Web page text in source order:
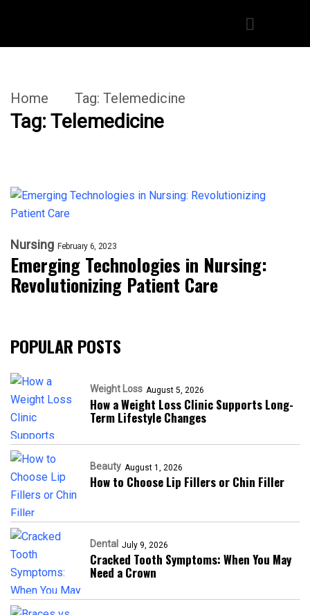
Home Tag: Telemedicine
Tag: Telemedicine
Nursing February 6, 2023
Emerging Technologies in Nursing:
Revolutionizing Patient Care
POPULAR POSTS
Weight Loss August 5, 2026
How a Weight Loss Clinic Supports Long-
Term Lifestyle Changes
Beauty August 1, 2026
How to Choose Lip Fillers or Chin Filler
Dental July 9, 2026
Cracked Tooth Symptoms: When You May
Need a Crown